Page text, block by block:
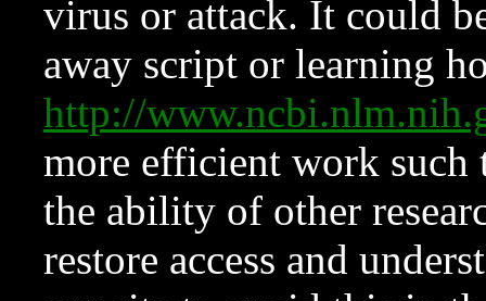
virus or attack. It could
away script or learning
http://
more efficient work such
the ability of other
restore access and